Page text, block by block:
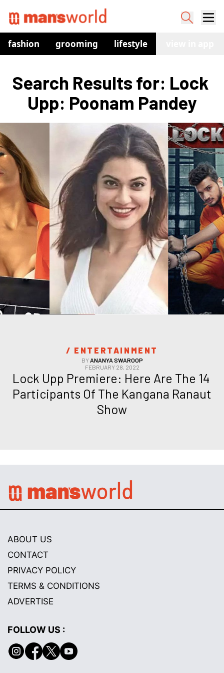
fashion grooming lifestyle
Search Results for: Lock
Upp: Poonam Pandey
/ ENTERTAINMENT
BYANANYA SWAROOP
FEBRUARY 28, 2022
Lock Upp Premiere: Here Are The 14
Participants Of The Kangana Ranaut
Show
ABOUT US
CONTACT
PRIVACY POLICY
TERMS & CONDITIONS
ADVERTISE
FOLLOW US :